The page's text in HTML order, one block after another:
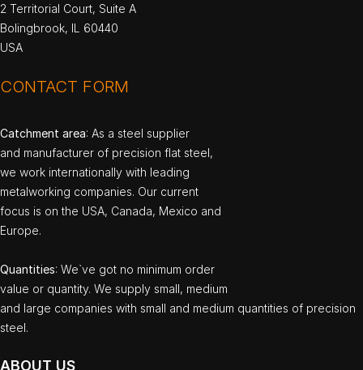
2 Territorial Court, Suite A
Bolingbrook, IL 60440
USA
CONTACT FORM
Catchment area: As a steel supplier
and manufacturer of precision flat steel,
we work internationally with leading
metalworking companies. Our current
focus is on the USA, Canada, Mexico and
Europe.
Quantities: We`ve got no minimum order
value or quantity. We supply small, medium
and large companies with small and medium quantities of precision
steel.
ABOUT US